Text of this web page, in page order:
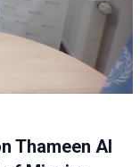
Thameen Al